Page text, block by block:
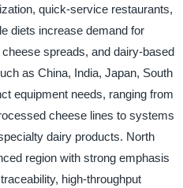
quick-service restaurants,
diets increase demand for
spreads, and dairy-based
as China, India, Japan, South
equipment needs, ranging from
cheese lines to systems
dairy products. North
region with strong emphasis
high-throughput